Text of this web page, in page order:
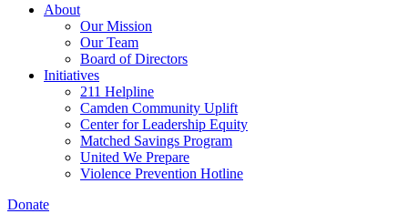
About
Our Mission
Our Team
Board of Directors
Initiatives
211 Helpline
Camden Community Uplift
Center for Leadership Equity
Matched Savings Program
United We Prepare
Violence Prevention Hotline
Donate